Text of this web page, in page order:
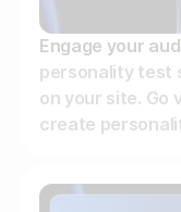
Engage your
personality test
on your site. Go
create